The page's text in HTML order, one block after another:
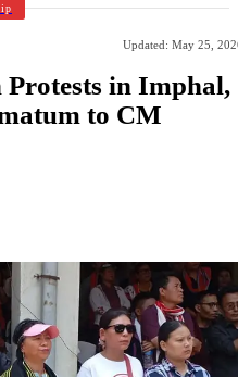
Updated: May 25,
Protests in Imphal,
to CM